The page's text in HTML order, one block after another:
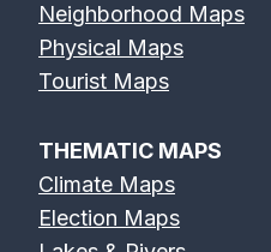
Neighborhood Maps
Physical Maps
Tourist Maps
THEMATIC MAPS
Climate Maps
Election Maps